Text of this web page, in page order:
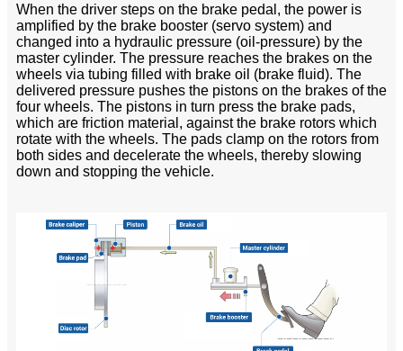
When the driver steps on the brake pedal, the power is
amplified by the brake booster (servo system) and
changed into a hydraulic pressure (oil-pressure) by the
master cylinder. The pressure reaches the brakes on the
wheels via tubing filled with brake oil (brake fluid). The
delivered pressure pushes the pistons on the brakes of the
four wheels. The pistons in turn press the brake pads,
which are friction material, against the brake rotors which
rotate with the wheels. The pads clamp on the rotors from
both sides and decelerate the wheels, thereby slowing
down and stopping the vehicle.